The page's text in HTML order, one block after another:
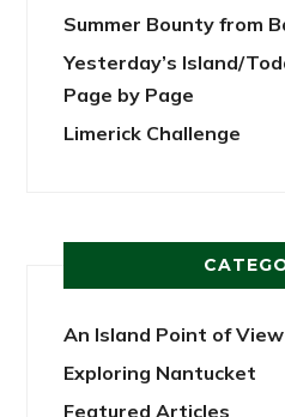
Summer Bounty from
Yesterday’s Island/
Page by Page
Limerick Challenge
An Island Point of View
Exploring Nantucket
Featured Articles